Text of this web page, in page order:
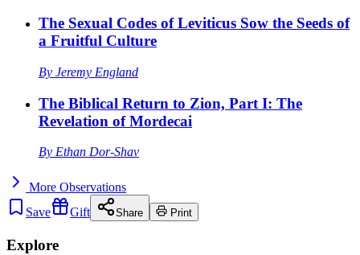
The Sexual Codes of Leviticus Sow the Seeds of
a Fruitful Culture
By Jeremy England
The Biblical Return to Zion, Part I: The
Revelation of Mordecai
By Ethan Dor-Shav
More Observations
Save
Gift Share Print
Explore